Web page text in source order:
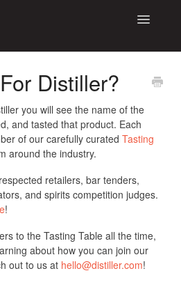
Toggle
Platform
Distiller?
you will see the name of the
and tasted that product. Each
of our carefully curated Tasting
around the industry.
retailers, bar tenders,
and spirits competition judges.
!
to the Tasting Table all the time,
about how you can join our
out to us at hello@distiller.com!